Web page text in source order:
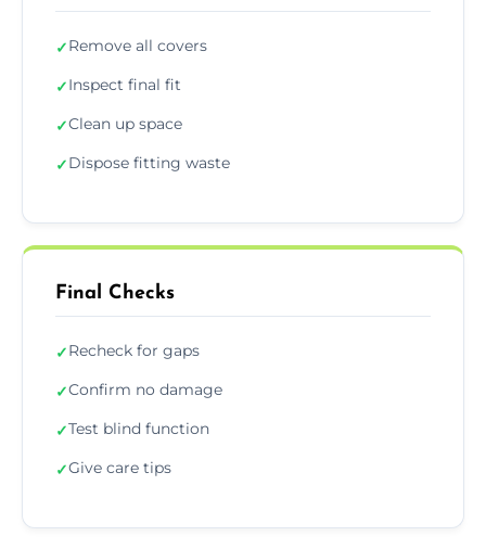
✓Remove all covers
✓Inspect final fit
✓Clean up space
✓Dispose fitting waste
Final Checks
✓Recheck for gaps
✓Confirm no damage
✓Test blind function
✓Give care tips